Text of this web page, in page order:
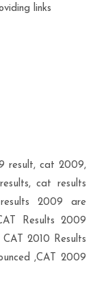
links
result, cat 2009,
cat results
2009 are
Results 2009
2010 Results
,CAT 2009